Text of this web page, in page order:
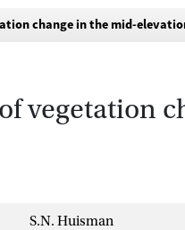
change in the mid-
vegetation
S.N. Huisman